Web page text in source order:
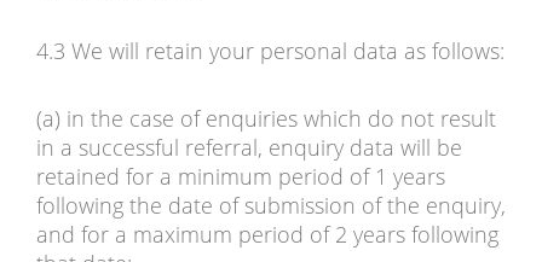
4.3 We will retain your personal data as follows:
(a) in the case of enquiries which do not result
in a successful referral, enquiry data will be
retained for a minimum period of 1 years
following the date of submission of the enquiry,
and for a maximum period of 2 years following